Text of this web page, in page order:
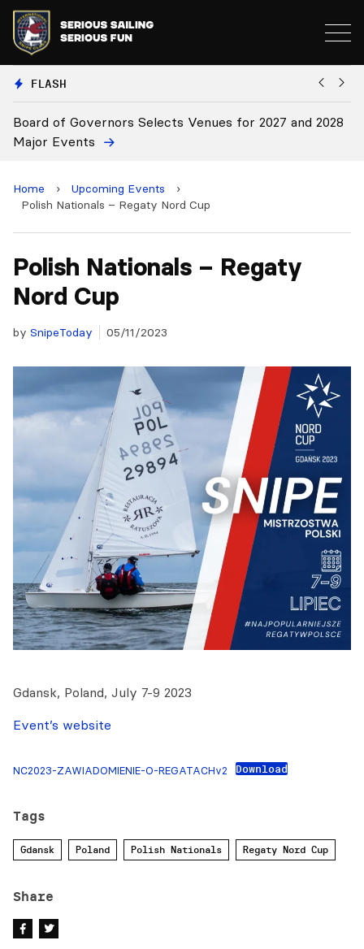
FLASH
of Governors Selects Venues for 2027 and 2028
Events
Board
Home › Upcoming Events
›
Polish Nationals – Regaty Nord Cup
Polish Nationals – Regaty
Nord Cup
by SnipeToday 05/11/2023
Gdansk, Poland, July 7-9 2023
Event’s website
NC2023-ZAWIADOMIENIE-O-REGATACHv2 Download
Tags
Gdansk Poland Polish Nationals Regaty Nord Cup
Share